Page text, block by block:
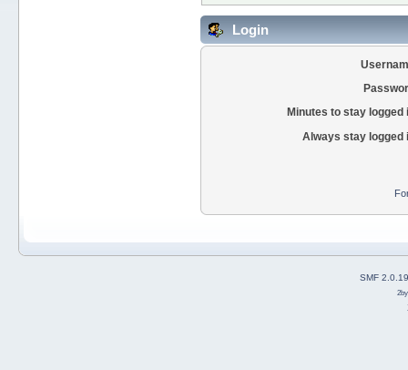
Login
Minutes to stay logged
Always stay logged
SMF 2.0.19